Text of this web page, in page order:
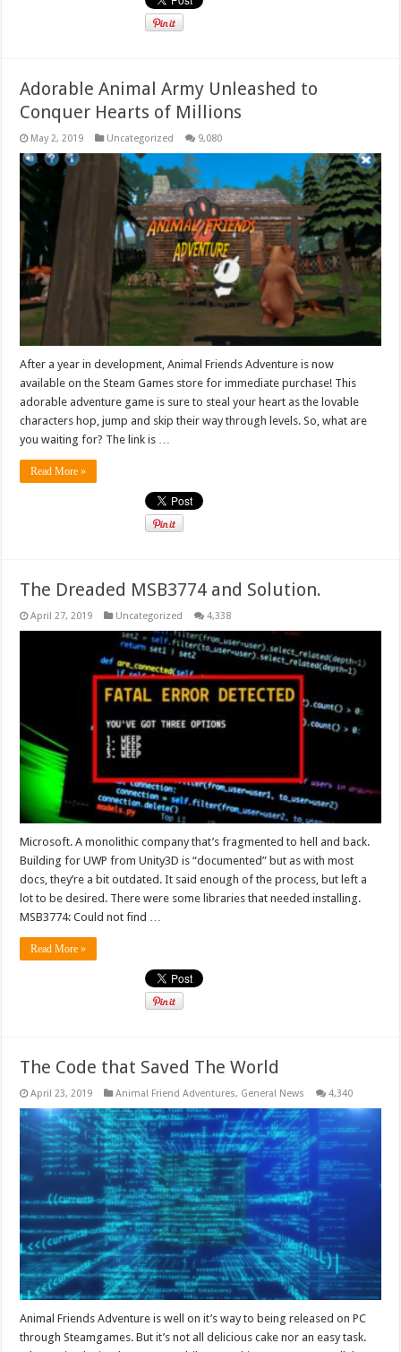
Adorable Animal Army Unleashed to
Conquer Hearts of Millions
May 2, 2019 Uncategorized 9,080
After a year in development, Animal Friends Adventure is now
available on the Steam Games store for immediate purchase! This
adorable adventure game is sure to steal your heart as the lovable
characters hop, jump and skip their way through levels. So, what are
you waiting for? The link is …
Read More »
The Dreaded MSB3774 and Solution.
April 27, 2019 Uncategorized 4,338
Microsoft. A monolithic company that’s fragmented to hell and back.
Building for UWP from Unity3D is “documented” but as with most
docs, they’re a bit outdated. It said enough of the process, but left a
lot to be desired. There were some libraries that needed installing.
MSB3774: Could not find …
Read More »
The Code that Saved The World
April 23, 2019 Animal Friend Adventures, General News 4,340
Animal Friends Adventure is well on it’s way to being released on PC
through Steamgames. But it’s not all delicious cake nor an easy task.